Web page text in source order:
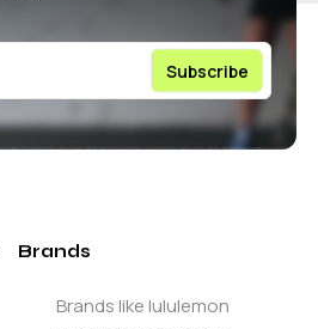
Brands
Brands like lululemon